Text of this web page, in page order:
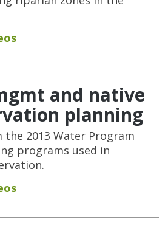
and native
planning
2013 Water Program
programs used in